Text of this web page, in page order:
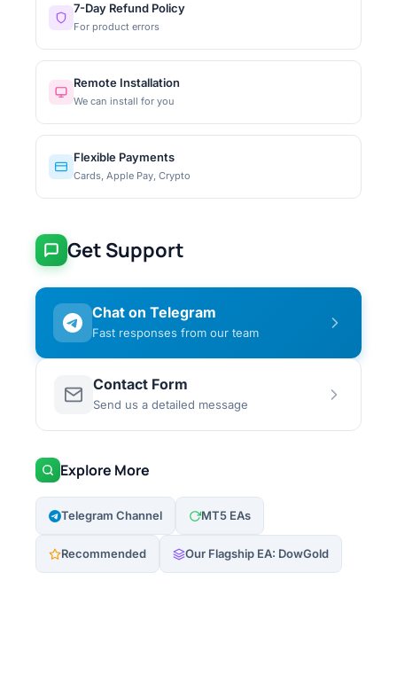
7-Day Refund Policy
For product errors
Remote Installation
We can install for you
Flexible Payments
Cards, Apple Pay, Crypto
Get Support
Chat on Telegram
Fast responses from our team
Contact Form
Send us a detailed message
Explore More
Telegram Channel MT5 EAs
Recommended Our Flagship EA: DowGold